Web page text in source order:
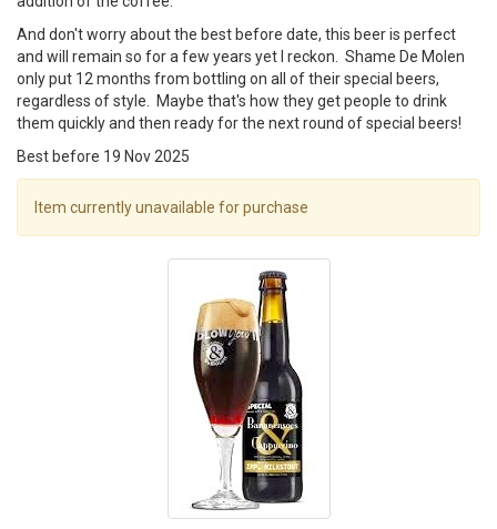
And don't worry about the best before date, this beer is perfect
and will remain so for a few years yet I reckon. Shame De Molen
only put 12 months from bottling on all of their special beers,
regardless of style. Maybe that's how they get people to drink
them quickly and then ready for the next round of special beers!
Best before 19 Nov 2025
Item currently unavailable for purchase